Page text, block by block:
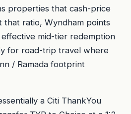
properties that cash-price
that ratio, Wyndham points
mid-tier redemption
for road-trip travel where
/ Ramada footprint
a Citi ThankYou